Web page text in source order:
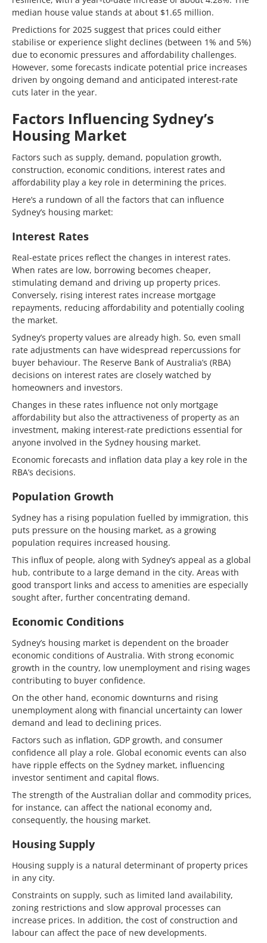
median house value stands at about $1.65 million.
Predictions for 2025 suggest that prices could either
stabilise or experience slight declines (between 1% and 5%)
due to economic pressures and affordability challenges.
However, some forecasts indicate potential price increases
driven by ongoing demand and anticipated interest-rate
cuts later in the year.
Factors Influencing Sydney’s
Housing Market
Factors such as supply, demand, population growth,
construction, economic conditions, interest rates and
affordability play a key role in determining the prices.
Here’s a rundown of all the factors that can influence
Sydney’s housing market:
Interest Rates
Real-estate prices reflect the changes in interest rates.
When rates are low, borrowing becomes cheaper,
stimulating demand and driving up property prices.
Conversely, rising interest rates increase mortgage
repayments, reducing affordability and potentially cooling
the market.
Sydney’s property values are already high. So, even small
rate adjustments can have widespread repercussions for
buyer behaviour. The Reserve Bank of Australia’s (RBA)
decisions on interest rates are closely watched by
homeowners and investors.
Changes in these rates influence not only mortgage
affordability but also the attractiveness of property as an
investment, making interest-rate predictions essential for
anyone involved in the Sydney housing market.
Economic forecasts and inflation data play a key role in the
RBA’s decisions.
Population Growth
Sydney has a rising population fuelled by immigration, this
puts pressure on the housing market, as a growing
population requires increased housing.
This influx of people, along with Sydney’s appeal as a global
hub, contribute to a large demand in the city. Areas with
good transport links and access to amenities are especially
sought after, further concentrating demand.
Economic Conditions
Sydney’s housing market is dependent on the broader
economic conditions of Australia. With strong economic
growth in the country, low unemployment and rising wages
contributing to buyer confidence.
On the other hand, economic downturns and rising
unemployment along with financial uncertainty can lower
demand and lead to declining prices.
Factors such as inflation, GDP growth, and consumer
confidence all play a role. Global economic events can also
have ripple effects on the Sydney market, influencing
investor sentiment and capital flows.
The strength of the Australian dollar and commodity prices,
for instance, can affect the national economy and,
consequently, the housing market.
Housing Supply
Housing supply is a natural determinant of property prices
in any city.
Constraints on supply, such as limited land availability,
zoning restrictions and slow approval processes can
increase prices. In addition, the cost of construction and
labour can affect the pace of new developments.